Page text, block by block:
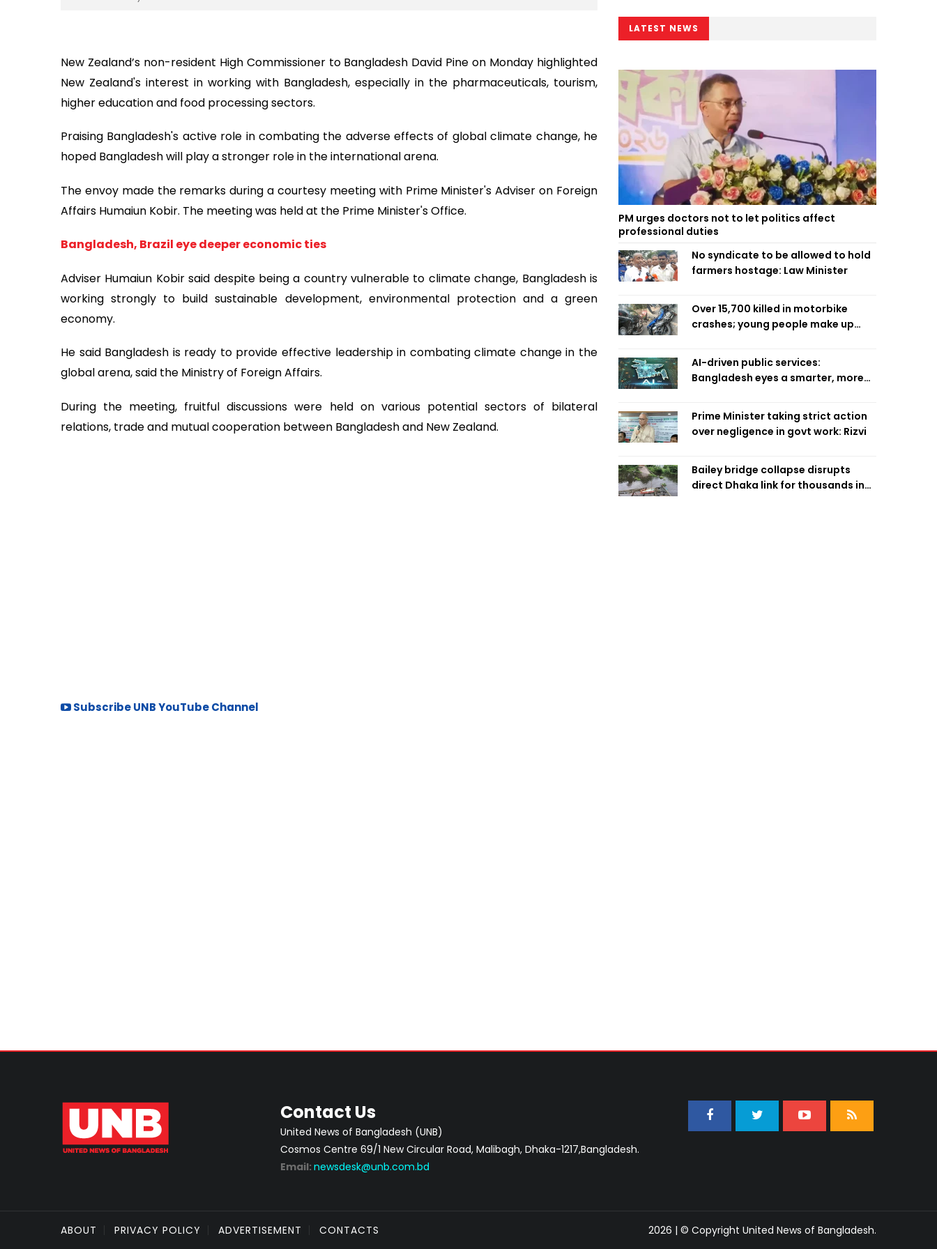
New Zealand’s non-resident High Commissioner to Bangladesh David Pine on Monday highlighted
New Zealand's interest in working with Bangladesh, especially in the pharmaceuticals, tourism,
higher education and food processing sectors.
Praising Bangladesh's active role in combating the adverse effects of global climate change, he
hoped Bangladesh will play a stronger role in the international arena.
The envoy made the remarks during a courtesy meeting with Prime Minister's Adviser on Foreign
Affairs Humaiun Kobir. The meeting was held at the Prime Minister's Office.
Bangladesh, Brazil eye deeper economic ties
Adviser Humaiun Kobir said despite being a country vulnerable to climate change, Bangladesh is
working strongly to build sustainable development, environmental protection and a green
economy.
He said Bangladesh is ready to provide effective leadership in combating climate change in the
global arena, said the Ministry of Foreign Affairs.
During the meeting, fruitful discussions were held on various potential sectors of bilateral
relations, trade and mutual cooperation between Bangladesh and New Zealand.
Subscribe UNB YouTube Channel
LATEST NEWS
PM urges doctors not to let politics affect
professional duties
No syndicate to be allowed to hold
farmers hostage: Law Minister
Over 15,700 killed in motorbike
crashes; young people make up
AI-driven public services:
Bangladesh eyes a smarter, more
Prime Minister taking strict action
over negligence in govt work: Rizvi
Bailey bridge collapse disrupts
direct Dhaka link for thousands in
Contact Us
United News of Bangladesh (UNB)
Cosmos Centre 69/1 New Circular Road, Malibagh, Dhaka-1217,Bangladesh.
Email: newsdesk@unb.com.bd
ABOUT PRIVACY POLICY ADVERTISEMENT CONTACTS 2026 | © Copyright United News of Bangladesh.